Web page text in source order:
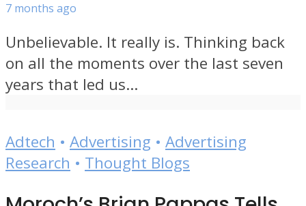
7 months ago
Unbelievable. It really is. Thinking back
on all the moments over the last seven
years that led us...
Adtech • Advertising • Advertising
Research • Thought Blogs